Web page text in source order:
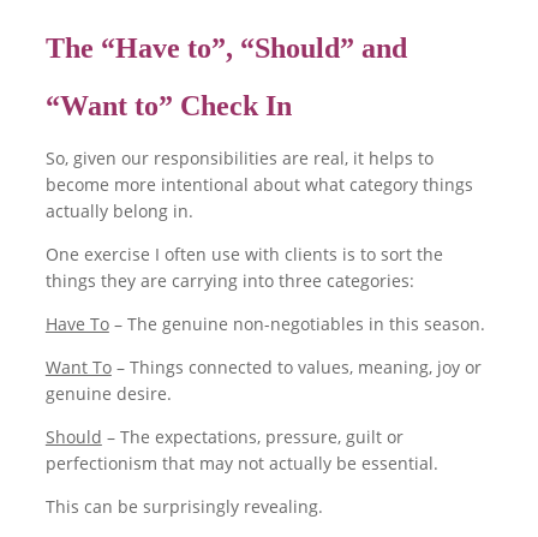
The “Have to”, “Should” and
“Want to” Check In
So, given our responsibilities are real, it helps to
become more intentional about what category things
actually belong in.
One exercise I often use with clients is to sort the
things they are carrying into three categories:
Have To– The genuine non-negotiables in this season.
Want To– Things connected to values, meaning, joy or
genuine desire.
Should – The expectations, pressure, guilt or
perfectionism that may not actually be essential.
This can be surprisingly revealing.